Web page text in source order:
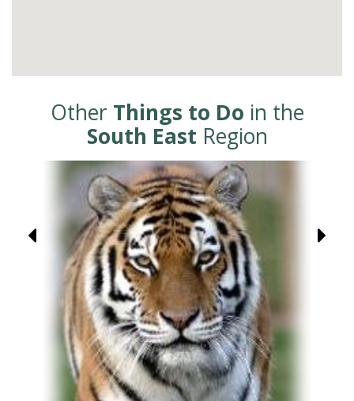
Other Things to Do in the
South East Region